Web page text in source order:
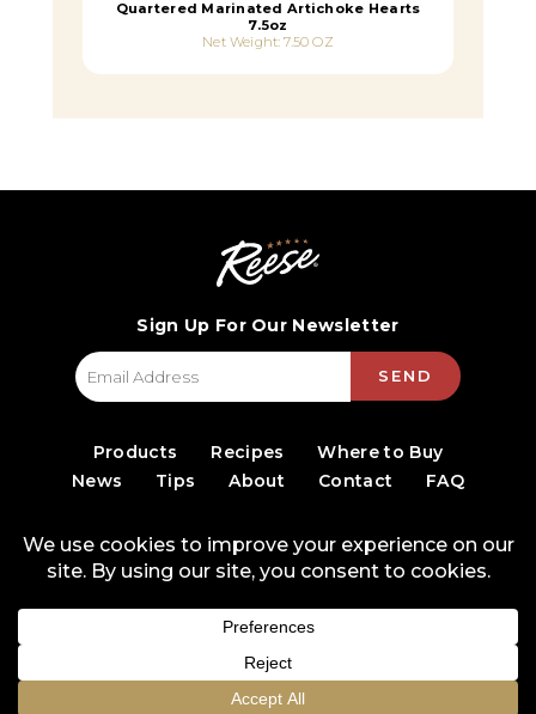
Quartered Marinated Artichoke Hearts
7.5oz
Net Weight: 7.50 OZ
Sign Up For Our Newsletter
SEND
Products Recipes
Where to Buy
News
Tips About Contact FAQ
Privacy Policy